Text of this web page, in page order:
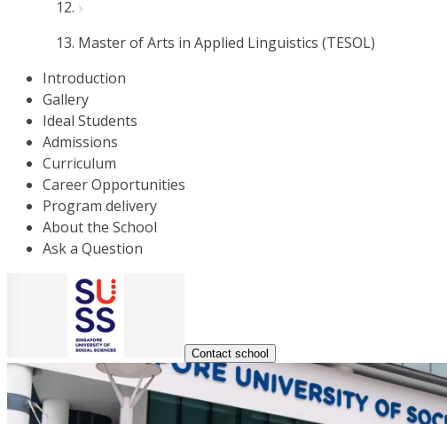
Master of Arts in Applied Linguistics (TESOL)
Introduction
Gallery
Ideal Students
Admissions
Curriculum
Career Opportunities
Program delivery
About the School
Ask a Question
Contact school